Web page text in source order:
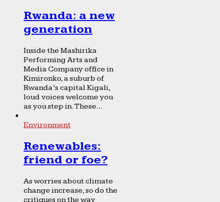
Rwanda: a new
generation
Inside the Mashirika
Performing Arts and
Media Company office in
Kimironko, a suburb of
Rwanda’s capital Kigali,
loud voices welcome you
as you step in. These...
Environment
Renewables:
friend or foe?
As worries about climate
change increase, so do the
critiques on the way